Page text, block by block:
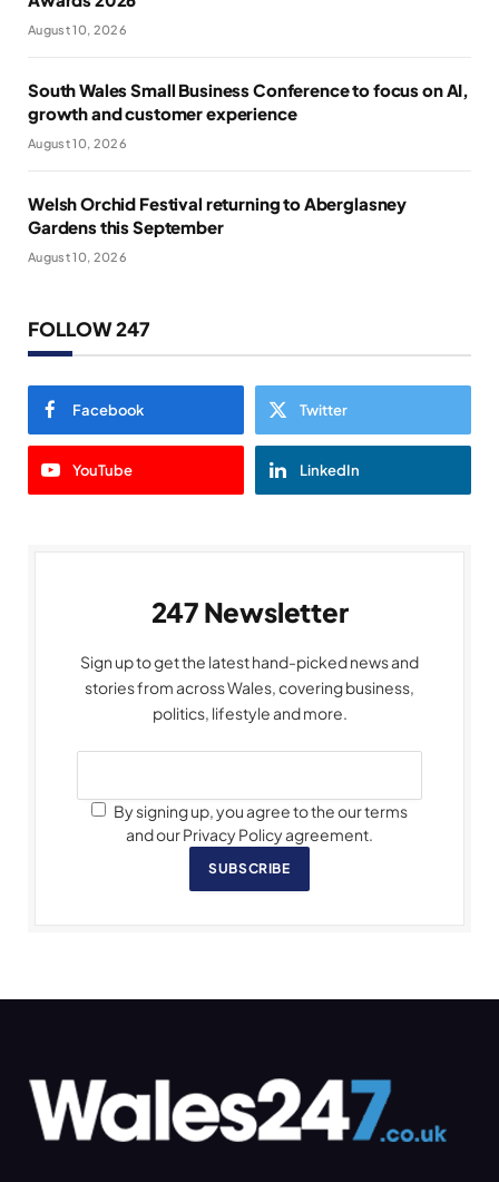
August 10, 2026
South Wales Small Business Conference to focus on AI,
growth and customer experience
August 10, 2026
Welsh Orchid Festival returning to Aberglasney
Gardens this September
August 10, 2026
FOLLOW 247
Facebook Twitter
YouTube LinkedIn
247 Newsletter
Sign up to get the latest hand-picked news and
stories from across Wales, covering business,
politics, lifestyle and more.
By signing up, you agree to the our terms
and our Privacy Policy agreement.
SUBSCRIBE